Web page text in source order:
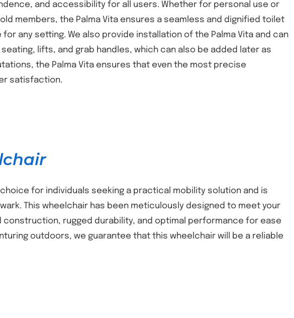
and accessibility for all users. Whether for personal use or
members, the Palma Vita ensures a seamless and dignified toilet
any setting. We also provide installation of the Palma Vita and can
lifts, and grab handles, which can also be added later as
the Palma Vita ensures that even the most precise
satisfaction.
for individuals seeking a practical mobility solution and is
This wheelchair has been meticulously designed to meet your
rugged durability, and optimal performance for ease
outdoors, we guarantee that this wheelchair will be a reliable